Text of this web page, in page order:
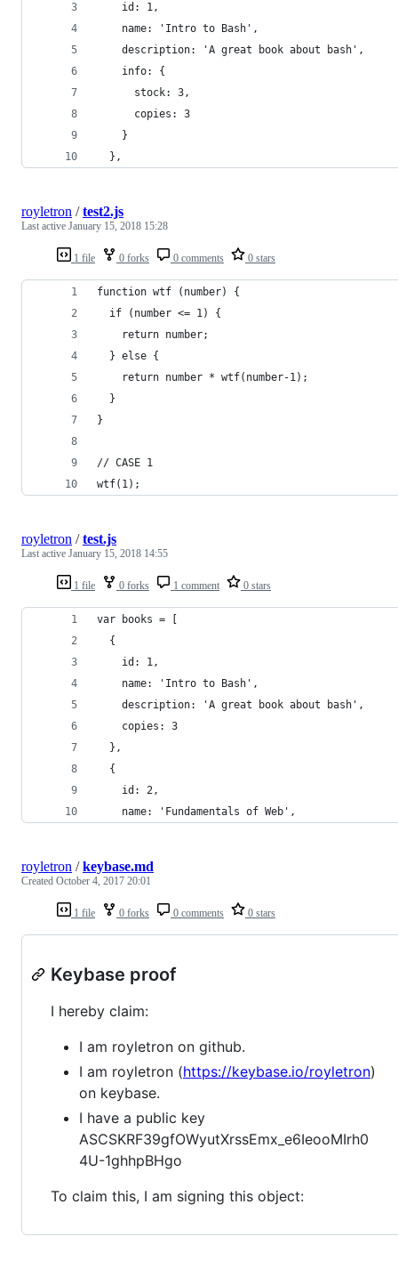
    id: 1,
    name: 'Intro to Bash',
    description: 'A great book about bash',
    info: {
      stock: 3,
      copies: 3
    }
  },
1 file 0 forks 0 comments 0 stars
royletron /test2.js
Last active January 15, 2018 15:28
function wtf (number) {
  if (number <= 1) {
    return number;
  } else {
    return number * wtf(number-1);
  }
}
// CASE 1
wtf(1);
1 file 0 forks 1 comment 0 stars
royletron /test.js
Last active January 15, 2018 14:55
var books = [
  {
    id: 1,
    name: 'Intro to Bash',
    description: 'A great book about bash',
    copies: 3
  },
  {
    id: 2,
    name: 'Fundamentals of Web',
1 file 0 forks 0 comments 0 stars
royletron /keybase.md
Created October 4, 2017 20:01
Keybase proof
I hereby claim:
I am royletron on github.
I am royletron (https://keybase.io/royletron)
on keybase.
I have a public key
ASCSKRF39gfOWyutXrssEmx_e6IeooMIrh0
4U-1ghhpBHgo
To claim this, I am signing this object: